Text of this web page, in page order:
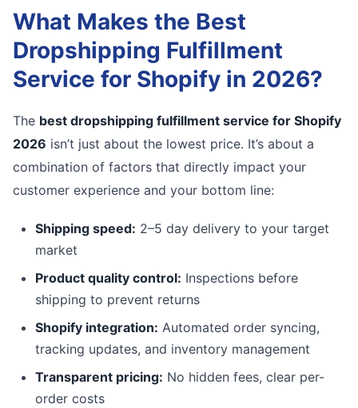
What Makes the Best
Dropshipping Fulfillment
Service for Shopify in 2026?
The best dropshipping fulfillment service for Shopify
2026 isn’t just about the lowest price. It’s about a
combination of factors that directly impact your
customer experience and your bottom line:
Shipping speed: 2–5 day delivery to your target
market
Product quality control: Inspections before
shipping to prevent returns
Shopify integration: Automated order syncing,
tracking updates, and inventory management
Transparent pricing: No hidden fees, clear per-
order costs